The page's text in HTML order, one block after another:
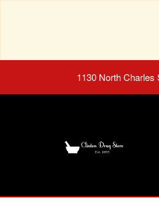
1130 North Charles